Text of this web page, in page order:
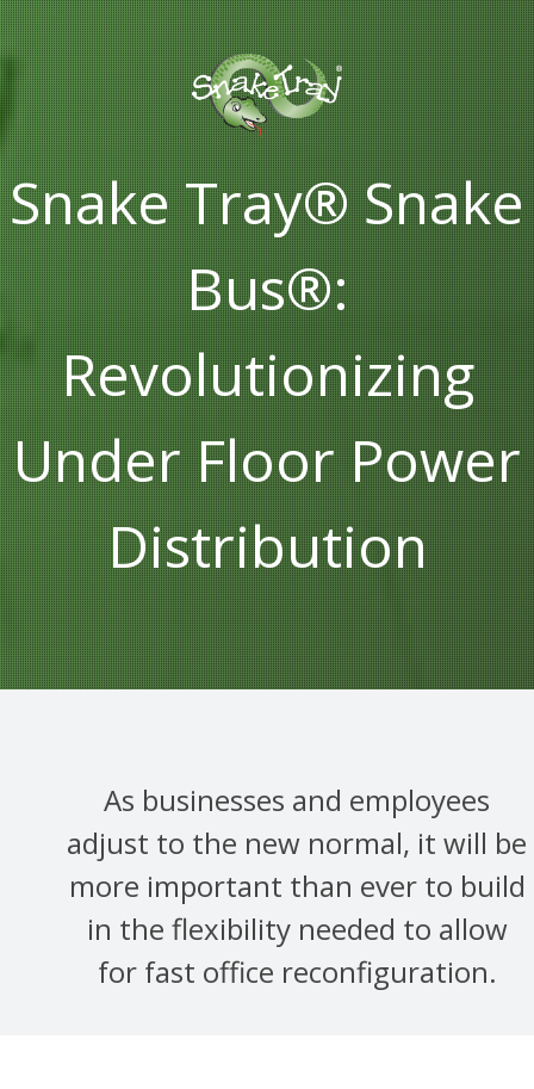
Snake Tray® Snake
Bus®:
Revolutionizing
Under Floor Power
Distribution
As businesses and employees
adjust to the new normal, it will be
more important than ever to build
in the flexibility needed to allow
for fast office reconfiguration.